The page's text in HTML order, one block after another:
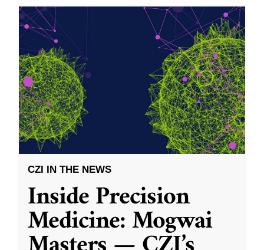
CZI IN THE NEWS
Inside Precision
Medicine: Mogwai